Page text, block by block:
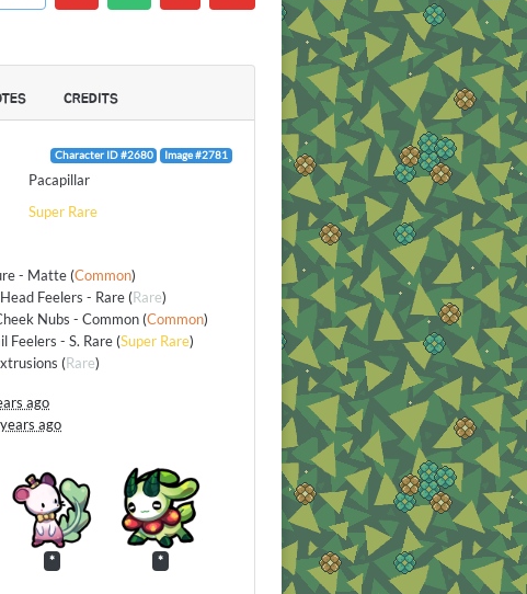
CREDITS
Character ID #2680 Image #2781
Pacapillar
Super Rare
- Matte (Common)
Head Feelers - Rare (Rare)
Nubs - Common (Common)
Feelers - S. Rare (Super Rare)
(Rare)
ago
ago
* *